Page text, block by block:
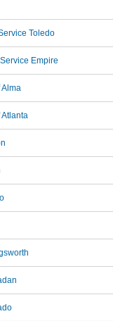
Toledo
Empire
Alma
Atlanta